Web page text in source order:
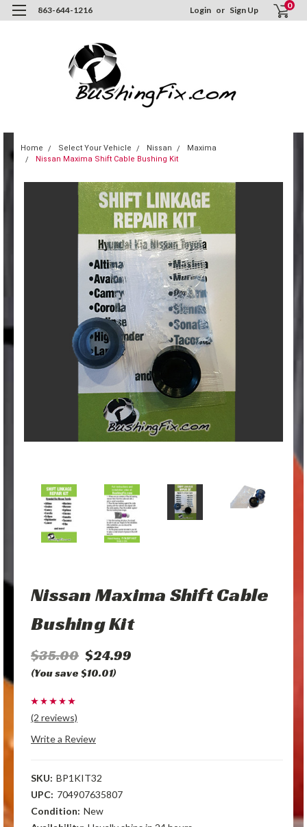
863-644-1216 Login or Sign Up 0
Home Select Your Vehicle Nissan
Maxima
Nissan Maxima Shift Cable Bushing Kit
Nissan Maxima Shift Cable
Bushing Kit
$35.00 $24.99
(You save $10.01)
(2 reviews)
Write a Review
SKU: BP1KIT32
UPC: 704907635807
Condition: New